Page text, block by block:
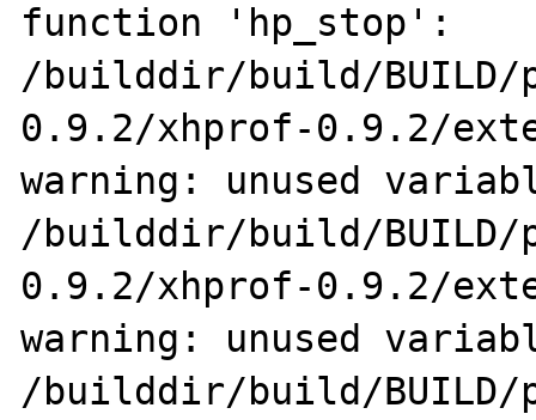
function 'hp_stop':
/builddir/build/BUILD/
0.9.2/xhprof-0.9.2/
warning: unused
/builddir/build/BUILD/
0.9.2/xhprof-0.9.2/
warning: unused
/builddir/build/BUILD/